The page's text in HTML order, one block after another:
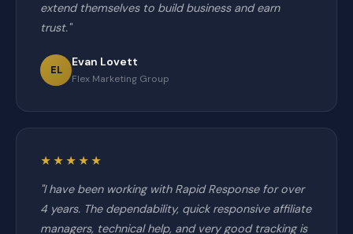
extend themselves to build business and earn
trust."
EL
Evan Lovett
Flex Marketing Group
★★★★★
"I have been working with Rapid Response for over
4 years. The dependability, quick responsive affiliate
managers, technical help, and very good tracking is